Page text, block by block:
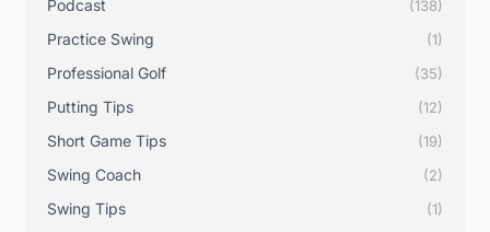
Podcast (138)
Practice Swing (1)
Professional Golf (35)
Putting Tips (12)
Short Game Tips (19)
Swing Coach (2)
Swing Tips (1)